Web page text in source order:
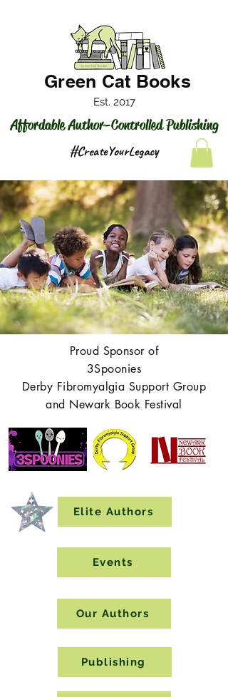
Affordable Author-Controlled Publishing
Green Cat Books
Est. 2017
#CreateYourLegacy
Proud Sponsor of
3Spoonies
Derby Fibromyalgia Support Group
and Newark Book Festival
Elite Authors
Events
Our Authors
Publishing